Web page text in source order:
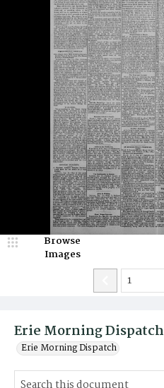
Erie Morning Dispatch
Erie Morning Dispatch
Browse
Images